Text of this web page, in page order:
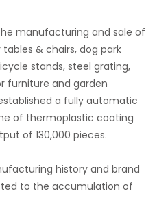
manufacturing and sale of
& chairs, dog park
stands, steel grating,
furniture and garden
a fully automatic
of thermoplastic coating
of 130,000 pieces.
history and brand
to the accumulation of